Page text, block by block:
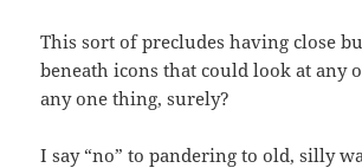
This sort of precludes having close
beneath icons that could look at any
any one thing, surely?
I say “no” to pandering to old, silly